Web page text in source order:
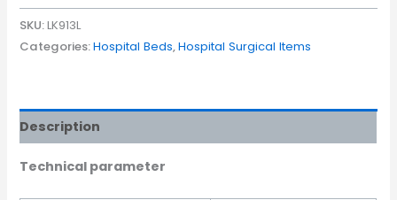
SKU:LK913L
Categories:Hospital Beds,Hospital Surgical Items
Description
Technical parameter